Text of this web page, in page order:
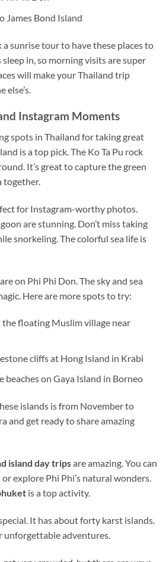
James Bond Island
sunrise tour to have these places to
in, so morning visits are super
will make your Thailand trip
Instagram Moments
spots in Thailand for taking great
is a top pick. The Ko Ta Pu rock
It’s great to capture the green
together.
for Instagram-worthy photos.
are stunning. Don’t miss taking
snorkeling . Thecolorful sea life is
on Phi Phi Don. The sky and sea
Here are more spots to try:
floating Muslim village near
cliffs at Hong Island in Krabi
on Gaya Island in Borneo
islands is from November to
and get ready to share amazing
island day tripsare amazing. You can
explore Phi Phi’s natural wonders.
is a top activity.
It has about forty karst islands.
unforgettable adventures.